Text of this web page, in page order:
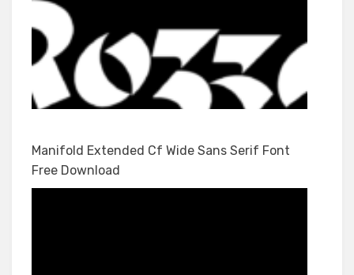
Manifold Extended Cf Wide Sans Serif Font
Free Download